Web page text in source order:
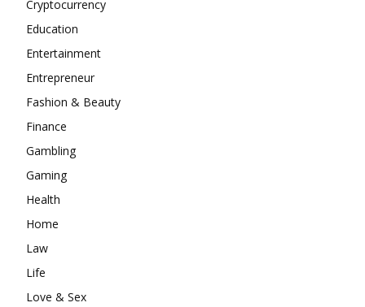
Cryptocurrency
Education
Entertainment
Entrepreneur
Fashion & Beauty
Finance
Gambling
Gaming
Health
Home
Law
Life
Love & Sex